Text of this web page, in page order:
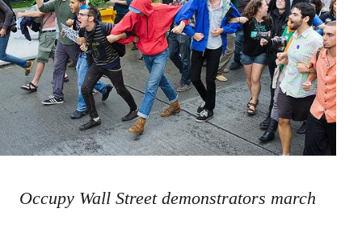
Occupy Wall Street demonstrators march